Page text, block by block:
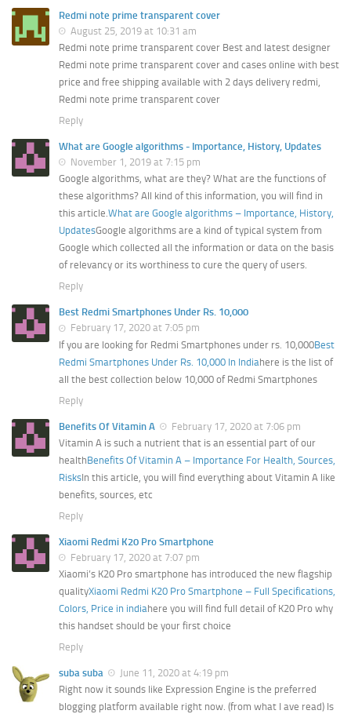
Redmi note prime transparent cover
August 25, 2019 at 10:31 am
Redmi note prime transparent cover Best and latest designer
Redmi note prime transparent cover and cases online with best
price and free shipping available with 2 days delivery redmi,
Redmi note prime transparent cover
Reply
What are Google algorithms - Importance, History, Updates
November 1, 2019 at 7:15 pm
Google algorithms, what are they? What are the functions of
these algorithms? All kind of this information, you will find in
this article.What are Google algorithms – Importance, History,
UpdatesGoogle algorithms are a kind of typical system from
Google which collected all the information or data on the basis
of relevancy or its worthiness to cure the query of users.
Reply
Best Redmi Smartphones Under Rs. 10,000
February 17, 2020 at 7:05 pm
If you are looking for Redmi Smartphones under rs. 10,000Best
Redmi Smartphones Under Rs. 10,000 In Indiahere is the list of
all the best collection below 10,000 of Redmi Smartphones
Reply
Benefits Of Vitamin A
February 17, 2020 at 7:06 pm
Vitamin A is such a nutrient that is an essential part of our
healthBenefits Of Vitamin A – Importance For Health, Sources,
RisksIn this article, you will find everything about Vitamin A like
benefits, sources, etc
Reply
Xiaomi Redmi K20 Pro Smartphone
February 17, 2020 at 7:07 pm
Xiaomi’s K20 Pro smartphone has introduced the new flagship
qualityXiaomi Redmi K20 Pro Smartphone – Full Specifications,
Colors, Price in indiahere you will find full detail of K20 Pro why
this handset should be your first choice
Reply
suba suba
June 11, 2020 at 4:19 pm
Right now it sounds like Expression Engine is the preferred
blogging platform available right now. (from what I ave read) Is